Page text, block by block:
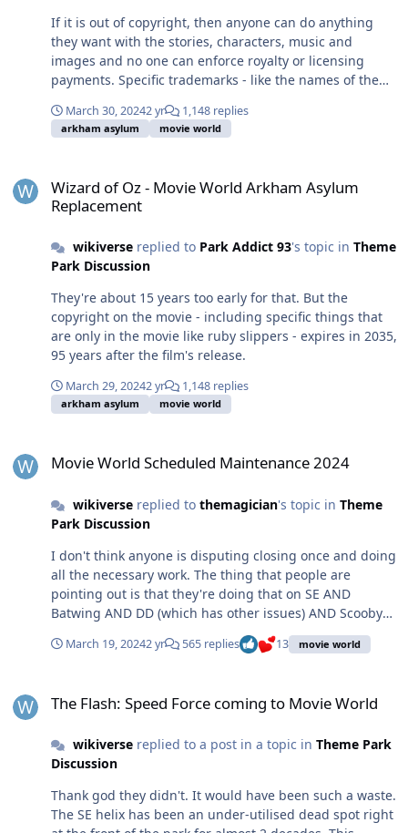
If it is out of copyright, then anyone can do anything
they want with the stories, characters, music and
images and no one can enforce royalty or licensing
payments. Specific trademarks - like the names of the
though, and WB registered the trademarks, not Village.
March 30, 20242 yr 1,148 replies
arkham asylum movie world
Wizard of Oz - Movie World Arkham Asylum
Replacement
wikiversereplied to Park Addict 93's topic in Theme
Park Discussion
They're about 15 years too early for that. But the
copyright on the movie - including specific things that
are only in the movie like ruby slippers - expires in 2035,
95 years after the film's release.
March 29, 20242 yr 1,148 replies
arkham asylum movie world
Movie World Scheduled Maintenance 2024
wikiversereplied to themagician's topic in Theme
Park Discussion
I don't think anyone is disputing closing once and doing
all the necessary work. The thing that people are
pointing out is that they're doing that on SE AND
Batwing AND DD (which has other issues) AND Scooby
all at the same time, with a lot of unplanned
stoppages/late openings/closed seats on GL, Rivals, RR,
HWSD2, and see Batman showcase because every single
meaning there was not a single roller coaster or thrill
ride operational. That is an unacceptable situation to be
invest adequately in the maintenance of their rides,
plan maintenance schedules properly, and replace
March 19, 20242 yr 565 replies 13 movie world
The Flash: Speed Force coming to Movie World
wikiversereplied to a post in a topic in Theme Park
Discussion
Thank god they didn't. It would have been such a waste.
The SE helix has been an under-utilised dead spot right